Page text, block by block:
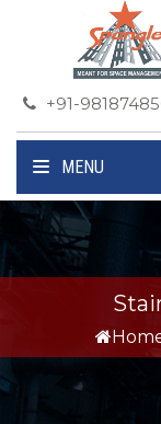
+91-
MENU